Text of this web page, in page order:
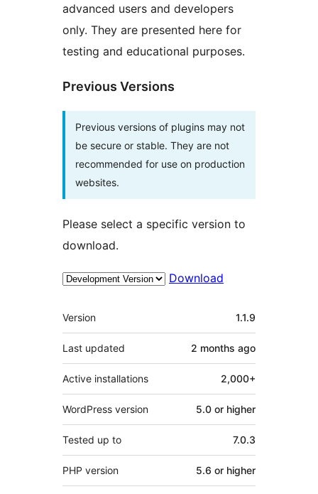
advanced users and developers
only. They are presented here for
testing and educational purposes.
Previous Versions
Previous versions of plugins may not
be secure or stable. They are not
recommended for use on production
websites.
Please select a specific version to
download.
Download
Meta
Version 1.1.9
Last updated 2 months ago
Active installations 2,000+
WordPress version 5.0 or higher
Tested up to 7.0.3
PHP version 5.6 or higher